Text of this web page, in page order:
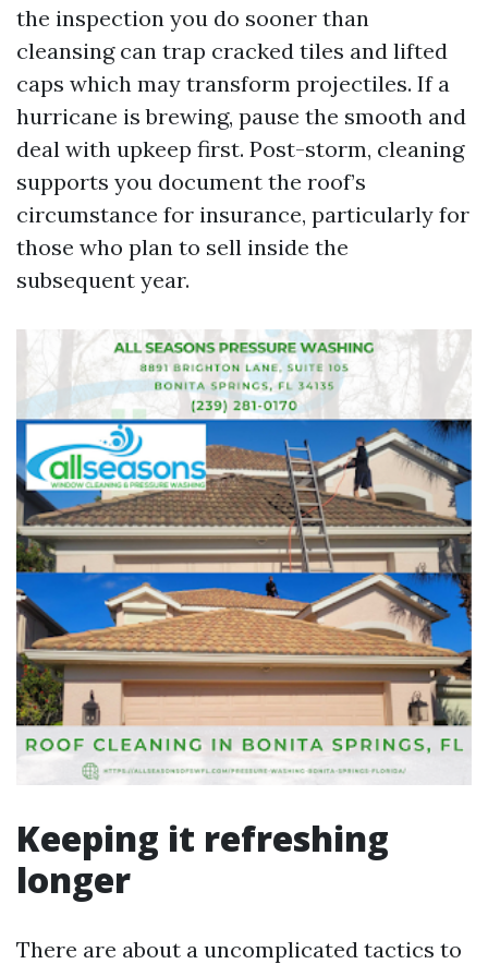
the inspection you do sooner than
cleansing can trap cracked tiles and lifted
caps which may transform projectiles. If a
hurricane is brewing, pause the smooth and
deal with upkeep first. Post-storm, cleaning
supports you document the roof’s
circumstance for insurance, particularly for
those who plan to sell inside the
subsequent year.
Keeping it refreshing
longer
There are about a uncomplicated tactics to